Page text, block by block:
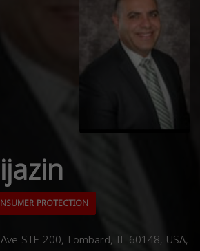
PROTECTION
STE 200, Lombard, IL 60148, USA,